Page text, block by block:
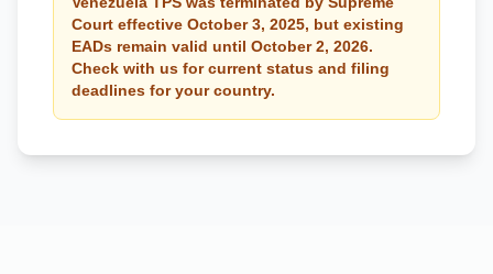
Court effective October 3, 2025, but existing
EADs remain valid until October 2, 2026.
Check with us for current status and filing
deadlines for your country.